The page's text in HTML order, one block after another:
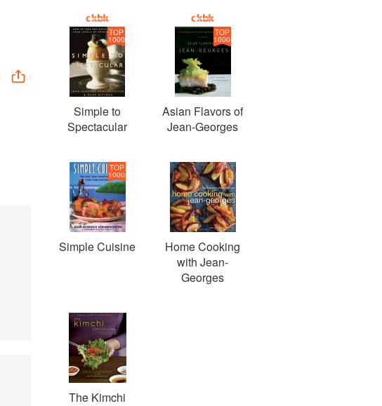
TOP
1000
Simple to
Spectacular
TOP
1000
Asian Flavors of
Jean-Georges
TOP
1000
Simple Cuisine
Home Cooking
with Jean-
Georges
The Kimchi